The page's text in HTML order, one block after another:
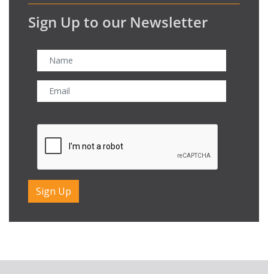
Sign Up to our Newsletter